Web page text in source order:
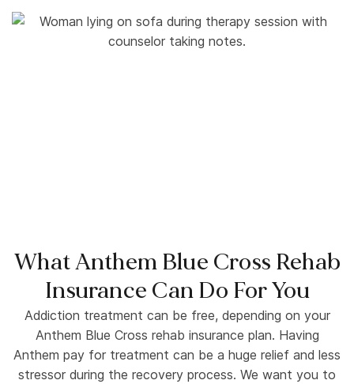
What Anthem Blue Cross Rehab
Insurance Can Do For You
Addiction treatment can be free, depending on your
Anthem Blue Cross rehab insurance plan. Having
Anthem pay for treatment can be a huge relief and less
stressor during the recovery process. We want you to